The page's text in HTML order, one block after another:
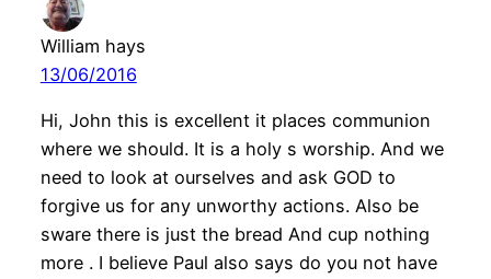
William hays
13/06/2016
Hi, John this is excellent it places communion
where we should. It is a holy s worship. And we
need to look at ourselves and ask GOD to
forgive us for any unworthy actions. Also be
sware there is just the bread And cup nothing
more . I believe Paul also says do you not have